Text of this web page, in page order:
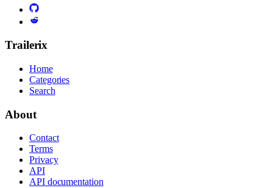
Trailerix
Home
Categories
Search
About
Contact
Terms
Privacy
API
API documentation